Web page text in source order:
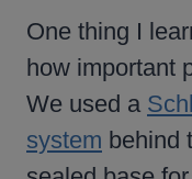
One thing I
how important
We used a
system behind